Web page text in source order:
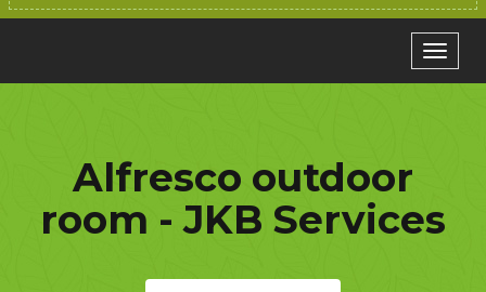
Toggle
Alfresco outdoor
room - JKB Services